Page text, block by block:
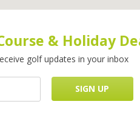
& Holiday
golf updates in your inbox